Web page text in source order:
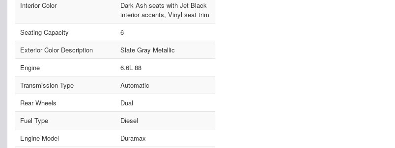
Interior Color
Dark Ash seats with Jet Black
interior accents, Vinyl seat trim
Seating Capacity
6
Exterior Color Description
Slate Gray Metallic
Engine
6.6L 88
Transmission Type
Automatic
Rear Wheels
Dual
Fuel Type
Diesel
Engine Model
Duramax